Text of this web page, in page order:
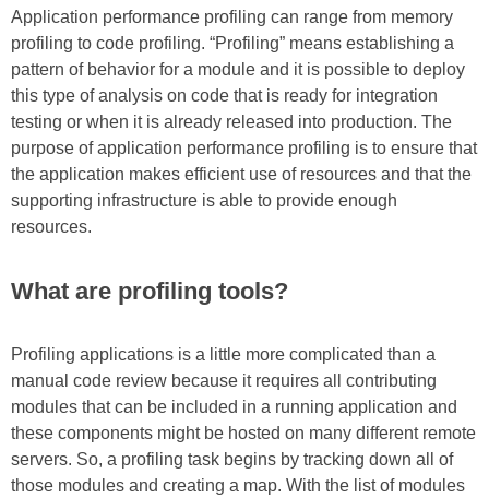
Application performance profiling can range from memory
profiling to code profiling. “Profiling” means establishing a
pattern of behavior for a module and it is possible to deploy
this type of analysis on code that is ready for integration
testing or when it is already released into production. The
purpose of application performance profiling is to ensure that
the application makes efficient use of resources and that the
supporting infrastructure is able to provide enough
resources.
What are profiling tools?
Profiling applications is a little more complicated than a
manual code review because it requires all contributing
modules that can be included in a running application and
these components might be hosted on many different remote
servers. So, a profiling task begins by tracking down all of
those modules and creating a map. With the list of modules